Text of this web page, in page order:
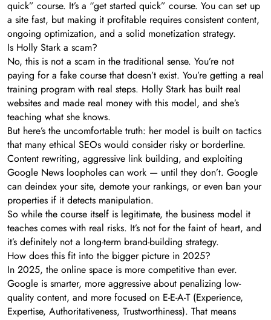
quick” course. It’s a “get started quick” course. You can set up
a site fast, but making it profitable requires consistent content,
ongoing optimization, and a solid monetization strategy.
Is Holly Stark a scam?
No, this is not a scam in the traditional sense. You’re not
paying for a fake course that doesn’t exist. You’re getting a real
training program with real steps. Holly Stark has built real
websites and made real money with this model, and she’s
teaching what she knows.
But here’s the uncomfortable truth: her model is built on tactics
that many ethical SEOs would consider risky or borderline.
Content rewriting, aggressive link building, and exploiting
Google News loopholes can work — until they don’t. Google
can deindex your site, demote your rankings, or even ban your
properties if it detects manipulation.
So while the course itself is legitimate, the business model it
teaches comes with real risks. It’s not for the faint of heart, and
it’s definitely not a long-term brand-building strategy.
How does this fit into the bigger picture in 2025?
In 2025, the online space is more competitive than ever.
Google is smarter, more aggressive about penalizing low-
quality content, and more focused on E-E-A-T (Experience,
Expertise, Authoritativeness, Trustworthiness). That means